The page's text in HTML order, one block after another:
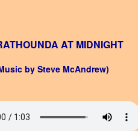
AT MIDNIGHT
by Steve McAndrew)